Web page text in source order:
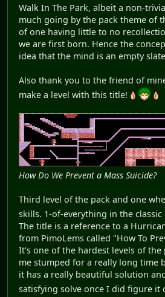
Walk In The Park, albeit a non-
much going by the pack theme of
of one having little to no
we are first born. Hence the
idea that the mind is an empty
Also thank you to the friend of
make a level with this title!
How Do We Prevent a Mass Suicide?
Third level of the pack and one
skills. 1-of-everything in the classic
The title is a reference to a
from PimoLems called "How To
It's one of the hardest levels of the
me stumped for a really long time
it has a really beautiful solution
satisfying solve once I did figure it